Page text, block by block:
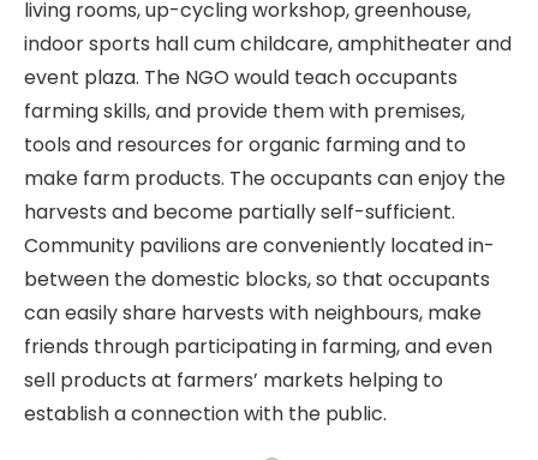
living rooms, up-cycling workshop, greenhouse,
indoor sports hall cum childcare, amphitheater and
event plaza. The NGO would teach occupants
farming skills, and provide them with premises,
tools and resources for organic farming and to
make farm products. The occupants can enjoy the
harvests and become partially self-sufficient.
Community pavilions are conveniently located in-
between the domestic blocks, so that occupants
can easily share harvests with neighbours, make
friends through participating in farming, and even
sell products at farmers’ markets helping to
establish a connection with the public.